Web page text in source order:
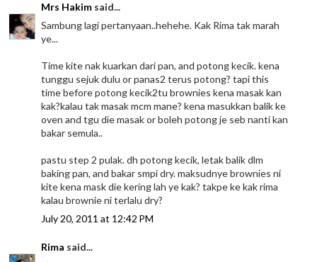
Mrs Hakim said...
Sambung lagi pertanyaan..hehehe. Kak Rima tak marah
ye...
Time kite nak kuarkan dari pan, and potong kecik. kena
tunggu sejuk dulu or panas2 terus potong? tapi this
time before potong kecik2tu brownies kena masak kan
kak?kalau tak masak mcm mane? kena masukkan balik ke
oven and tgu die masak or boleh potong je seb nanti kan
bakar semula..
pastu step 2 pulak. dh potong kecik, letak balik dlm
baking pan, and bakar smpi dry. maksudnye brownies ni
kite kena mask die kering lah ye kak? takpe ke kak rima
kalau brownie ni terlalu dry?
July 20, 2011 at 12:42 PM
Rima said...